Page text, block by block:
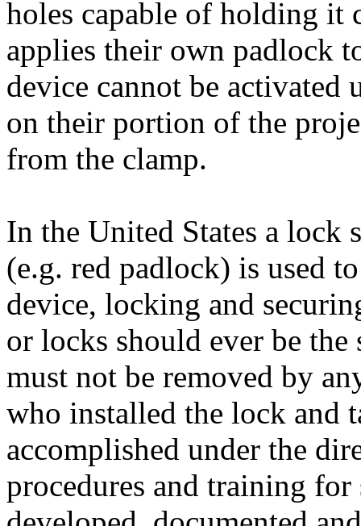
holes capable of holding it
applies their own padlock
device cannot be
on their portion of the
from the clamp.
In the United States a lock
(e.g. red padlock) is used
device, locking and
or locks should ever be the
must not be removed by
who installed the lock and
accomplished under the
procedures and training for